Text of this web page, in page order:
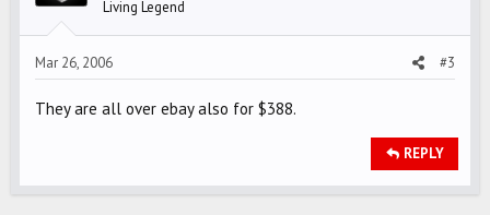
Living Legend
Mar 26, 2006 #3
They are all over ebay also for $388.
REPLY